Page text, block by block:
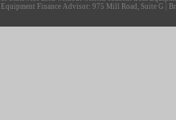
Equipment Finance Advisor: 975 Mill Road, Suite G |